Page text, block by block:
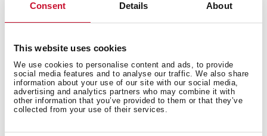
Consent Details About
This website uses cookies
We use cookies to personalise content and ads, to provide
social media features and to analyse our traffic. We also share
information about your use of our site with our social media,
advertising and analytics partners who may combine it with
other information that you’ve provided to them or that they’ve
collected from your use of their services.
You may also be interested in